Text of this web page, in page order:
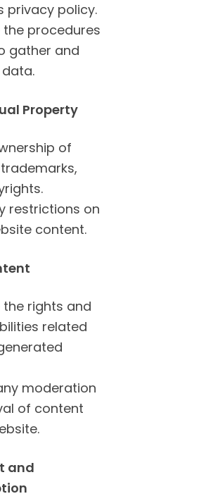
privacy policy.
the procedures
gather and
Property
of
restrictions on
content.
the rights and
related
moderation
of content
and